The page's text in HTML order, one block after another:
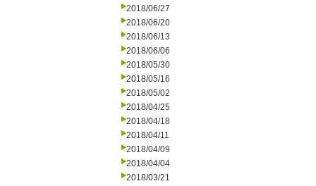
2018/06/27
2018/06/20
2018/06/13
2018/06/06
2018/05/30
2018/05/16
2018/05/02
2018/04/25
2018/04/18
2018/04/11
2018/04/09
2018/04/04
2018/03/21